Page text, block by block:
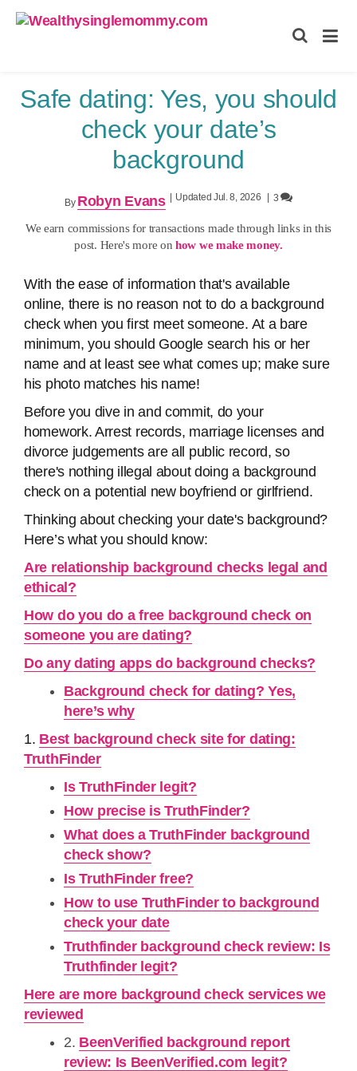
Safe dating: Yes, you should
check your date’s
background
By Robyn Evans Updated Jul. 8, 2026 3
We earn commissions for transactions made through links in this
post. Here's more onhow we make money.
With the ease of information that's available
online, there is no reason not to do a background
check when you first meet someone. At a bare
minimum, you should Google search his or her
name and at least see what comes up; make sure
his photo matches his name!
Before you dive in and commit, do your
homework. Arrest records, marriage licenses and
divorce judgements are all public record, so
there's nothing illegal about doing a background
check on a potential new boyfriend or girlfriend.
Thinking about checking your date's background?
Here’s what you should know:
Are relationship background checks legal and
ethical?
How do you do a free background check on
someone you are dating?
Do any dating apps do background checks?
Background check for dating? Yes,
here’s why
1. Best background check site for dating:
TruthFinder
Is TruthFinder legit?
How precise is TruthFinder?
What does a TruthFinder background
check show?
Is TruthFinder free?
How to use TruthFinder to background
check your date
Truthfinder background check review: Is
Truthfinder legit?
Here are more background check services we
reviewed
2. BeenVerified background report
review: Is BeenVerified.com legit?